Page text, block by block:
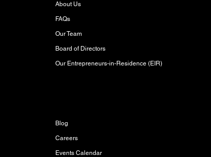
About Us
FAQs
Our Team
Board of Directors
Our Entrepreneurs-in-Residence (EIR)
Blog
Careers
Events Calendar